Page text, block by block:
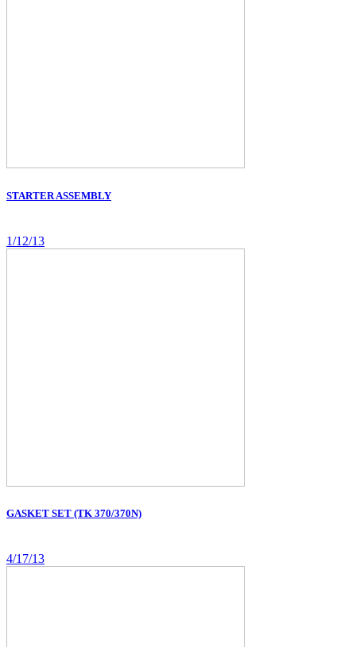
STARTER ASSEMBLY
1/12/13
GASKET SET (TK 370/370N)
4/17/13